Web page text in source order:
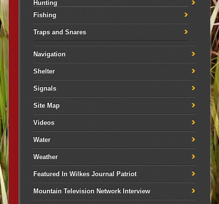
Hunting
Fishing
Traps and Snares
Navigation
Shelter
Signals
Site Map
Videos
Water
Weather
Featured In Wilkes Journal Patriot
Mountain Television Network Interview